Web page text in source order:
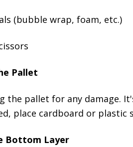
(bubble wrap, foam, etc.)
Pallet
the pallet for any damage.
place cardboard or
Bottom Layer